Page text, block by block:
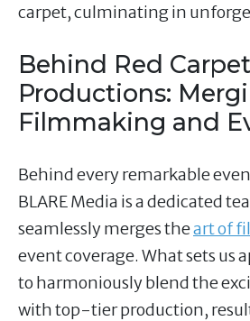
carpet, culminating in
Behind Red Carpet
Productions:
Filmmaking and
Behind every remarkable
BLARE Media is a dedicated
seamlessly merges theart of
event coverage. What sets us
to harmoniously blend the
with top-tier production,